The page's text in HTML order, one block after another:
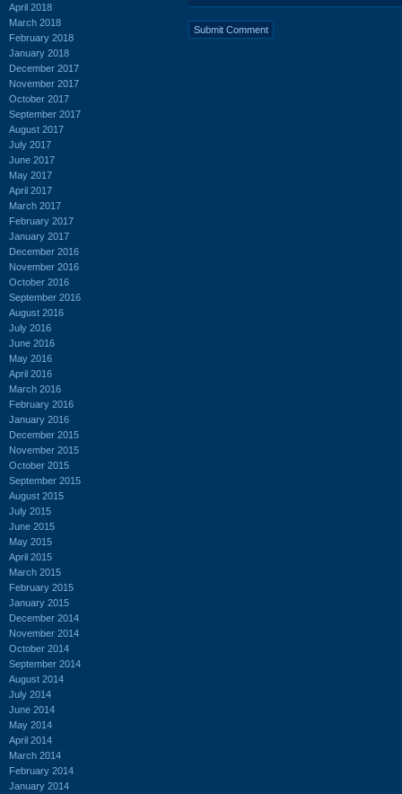
April 2018
March 2018
February 2018
January 2018
December 2017
November 2017
October 2017
September 2017
August 2017
July 2017
June 2017
May 2017
April 2017
March 2017
February 2017
January 2017
December 2016
November 2016
October 2016
September 2016
August 2016
July 2016
June 2016
May 2016
April 2016
March 2016
February 2016
January 2016
December 2015
November 2015
October 2015
September 2015
August 2015
July 2015
June 2015
May 2015
April 2015
March 2015
February 2015
January 2015
December 2014
November 2014
October 2014
September 2014
August 2014
July 2014
June 2014
May 2014
April 2014
March 2014
February 2014
January 2014